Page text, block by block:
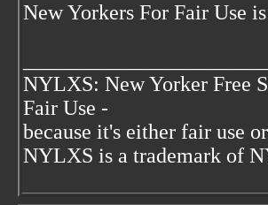
New Yorkers For Fair Use
NYLXS: New Yorker Free
Fair Use -
because it's either fair use
NYLXS is a trademark of